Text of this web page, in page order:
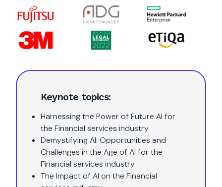
Keynote topics:
Harnessing the Power of Future AI for
the Financial services industry
Demystifying AI: Opportunities and
Challenges in the Age of AI for the
Financial services industry
The Impact of AI on the Financial